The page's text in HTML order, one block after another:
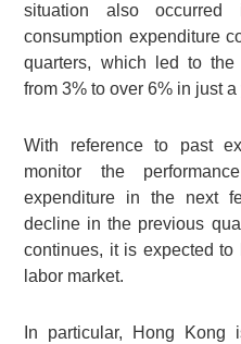
situation also
consumption expenditure
quarters, which led to the
from 3% to over 6% in just a
With reference to past
monitor the
expenditure in the next
decline in the previous
continues, it is expected
labor market.
In particular, Hong Kong